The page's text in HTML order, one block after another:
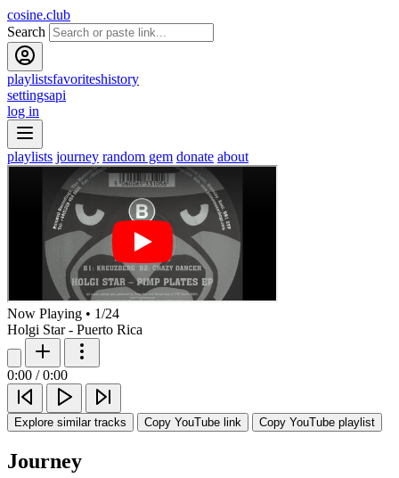
cosine.club
Search
playlistsfavoriteshistory
settingsapi
log in
playlists journey random gem donate about
Now Playing • 1/24
Holgi Star - Puerto Rica
0:00 / 0:00
Explore similar tracks Copy YouTube link Copy YouTube playlist
Journey